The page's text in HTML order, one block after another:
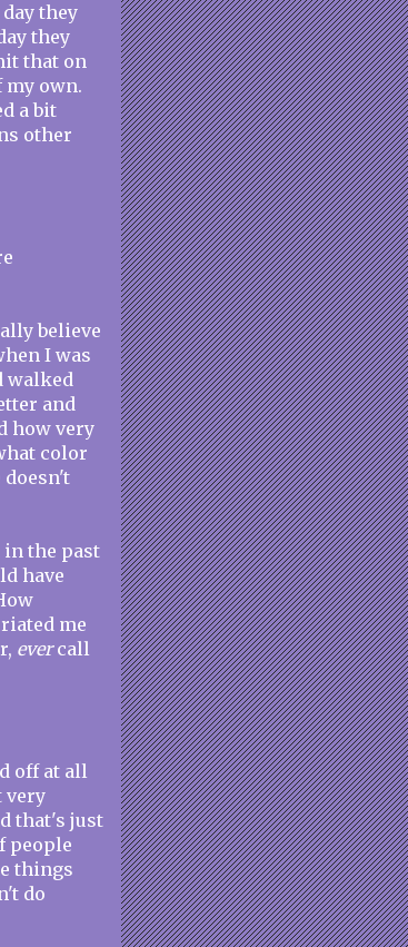
they
they
that on
my own.
a bit
other
believe
I was
walked
and
how very
color
doesn't
in the past
have
me
evercall
off at all
very
that's just
people
things
do